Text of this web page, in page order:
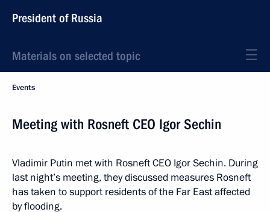
President of Russia
Materials on selected topic
Events
Meeting with Rosneft CEO Igor Sechin
Vladimir Putin met with Rosneft CEO Igor Sechin. During
last night’s meeting, they discussed measures Rosneft
has taken to support residents of the Far East affected
by flooding.